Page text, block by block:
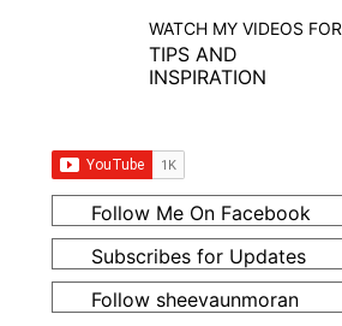
WATCH MY VIDEOS FOR
TIPS AND
INSPIRATION
Follow Me On Facebook
Subscribes for Updates
Follow sheevaunmoran